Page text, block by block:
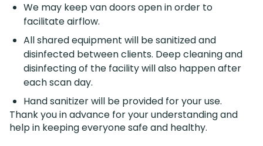
We may keep van doors open in order to
facilitate airflow.
All shared equipment will be sanitized and
disinfected between clients. Deep cleaning and
disinfecting of the facility will also happen after
each scan day.
Hand sanitizer will be provided for your use.
Thank you in advance for your understanding and
help in keeping everyone safe and healthy.